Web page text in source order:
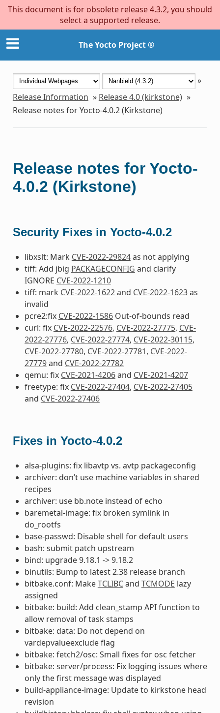
This document is for obsolete release 4.3.2, you should
select a supported release.
The Yocto Project ®
»
Release Information » Release 4.0 (kirkstone) »
Release notes for Yocto-4.0.2 (Kirkstone)
Release notes for Yocto-
4.0.2 (Kirkstone)
Security Fixes in Yocto-4.0.2
libxslt: Mark CVE-2022-29824as not applying
tiff: Add jbig PACKAGECONFIG and clarify
IGNORE CVE-2022-1210
tiff: mark CVE-2022-1622and CVE-2022-1623as
invalid
pcre2:fix CVE-2022-1586Out-of-bounds read
curl: fix CVE-2022-22576, CVE-2022-27775, CVE-
2022-27776, CVE-2022-27774, CVE-2022-30115,
CVE-2022-27780, CVE-2022-27781, CVE-2022-
27779and CVE-2022-27782
qemu: fix CVE-2021-4206and CVE-2021-4207
freetype: fix CVE-2022-27404, CVE-2022-27405
and CVE-2022-27406
Fixes in Yocto-4.0.2
alsa-plugins: fix libavtp vs. avtp packageconfig
archiver: don’t use machine variables in shared
recipes
archiver: use bb.note instead of echo
baremetal-image: fix broken symlink in
do_rootfs
base-passwd: Disable shell for default users
bash: submit patch upstream
bind: upgrade 9.18.1 -> 9.18.2
binutils: Bump to latest 2.38 release branch
bitbake.conf: MakeTCLIBCand TCMODE lazy
assigned
bitbake: build: Add clean_stamp API function to
allow removal of task stamps
bitbake: data: Do not depend on
vardepvalueexclude flag
bitbake: fetch2/osc: Small fixes for osc fetcher
bitbake: server/process: Fix logging issues where
only the first message was displayed
build-appliance-image: Update to kirkstone head
revision